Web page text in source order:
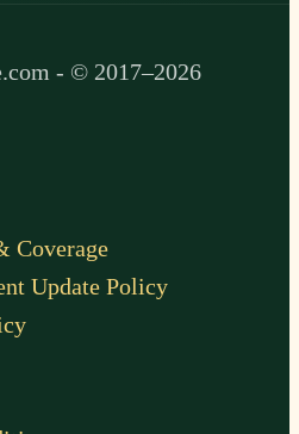
- © 2017–2026
Coverage
Update Policy